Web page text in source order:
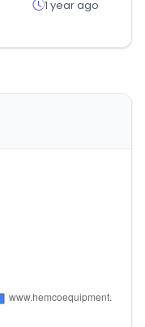
1 year ago